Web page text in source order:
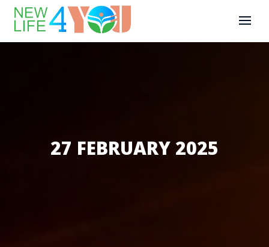
27 FEBRUARY 2025